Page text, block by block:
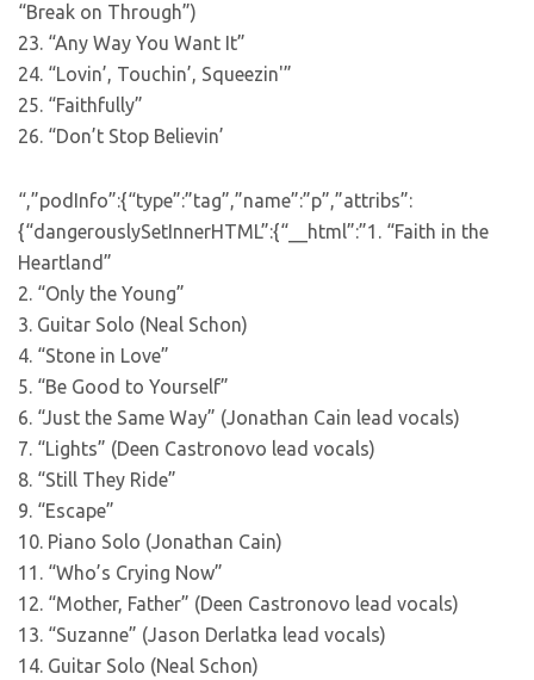
“Break on Through”)
23. “Any Way You Want It”
24. “Lovin’, Touchin’, Squeezin'”
25. “Faithfully”
26. “Don’t Stop Believin’
“,”podInfo”:{“type”:”tag”,”name”:”p”,”attribs”:
{“dangerouslySetInnerHTML”:{“__html”:”1. “Faith in the
Heartland”
2. “Only the Young”
3. Guitar Solo (Neal Schon)
4. “Stone in Love”
5. “Be Good to Yourself”
6. “Just the Same Way” (Jonathan Cain lead vocals)
7. “Lights” (Deen Castronovo lead vocals)
8. “Still They Ride”
9. “Escape”
10. Piano Solo (Jonathan Cain)
11. “Who’s Crying Now”
12. “Mother, Father” (Deen Castronovo lead vocals)
13. “Suzanne” (Jason Derlatka lead vocals)
14. Guitar Solo (Neal Schon)